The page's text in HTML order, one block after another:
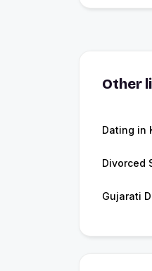
Other
Dating in
Divorced
Gujarati